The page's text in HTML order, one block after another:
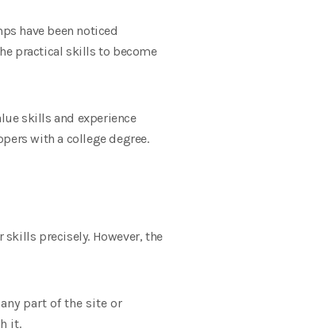
have been noticed
practical skills to become
skills and experience
with a college degree.
skills precisely. However, the
part of the site or
it.